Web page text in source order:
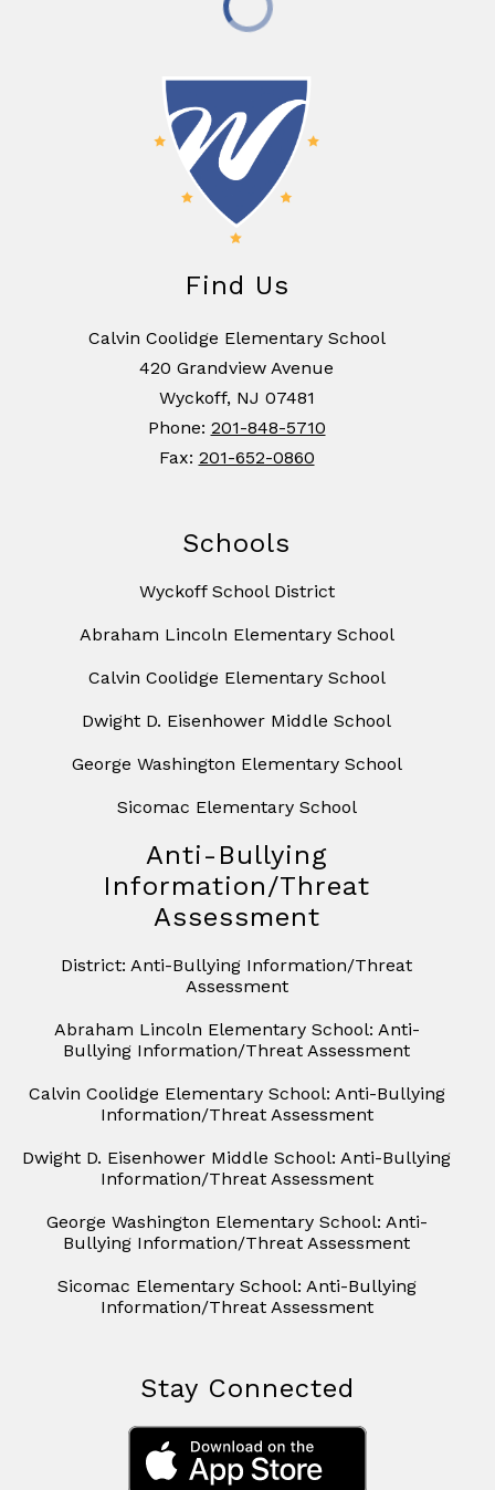
Find Us
Calvin Coolidge Elementary School
420 Grandview Avenue
Wyckoff, NJ 07481
Phone: 201-848-5710
Fax: 201-652-0860
Schools
Wyckoff School District
Abraham Lincoln Elementary School
Calvin Coolidge Elementary School
Dwight D. Eisenhower Middle School
George Washington Elementary School
Sicomac Elementary School
Anti-Bullying
Information/Threat
Assessment
District: Anti-Bullying Information/Threat
Assessment
Abraham Lincoln Elementary School: Anti-
Bullying Information/Threat Assessment
Calvin Coolidge Elementary School: Anti-Bullying
Information/Threat Assessment
Dwight D. Eisenhower Middle School: Anti-Bullying
Information/Threat Assessment
George Washington Elementary School: Anti-
Bullying Information/Threat Assessment
Sicomac Elementary School: Anti-Bullying
Information/Threat Assessment
Stay Connected